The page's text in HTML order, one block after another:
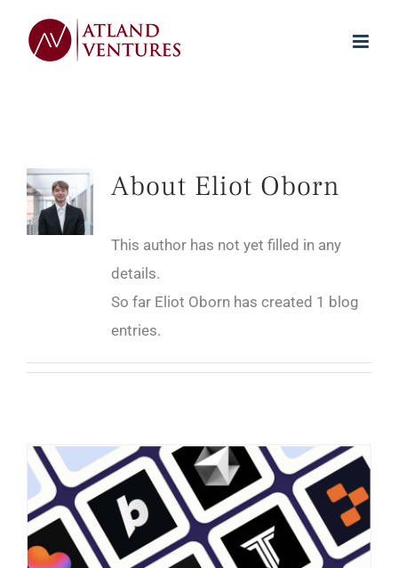
About Eliot Oborn
This author has not yet filled in any
details.
So far Eliot Oborn has created 1 blog
entries.